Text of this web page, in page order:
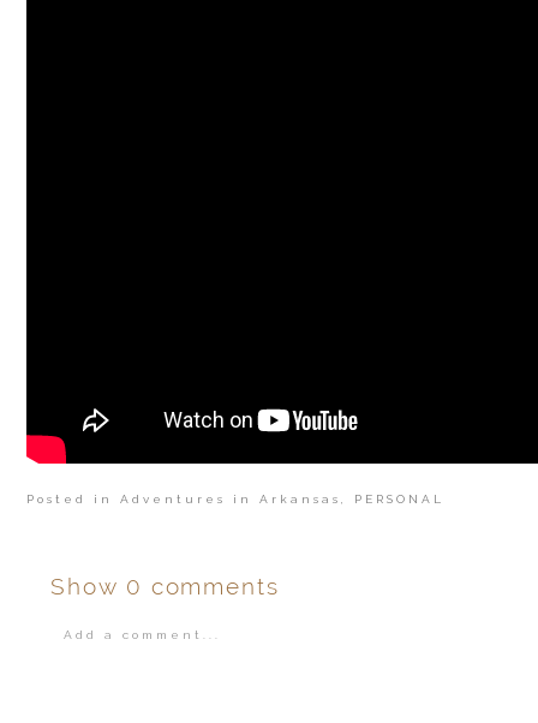
Posted inAdventures in Arkansas PERSONAL
Show 0 comments
Add a comment...